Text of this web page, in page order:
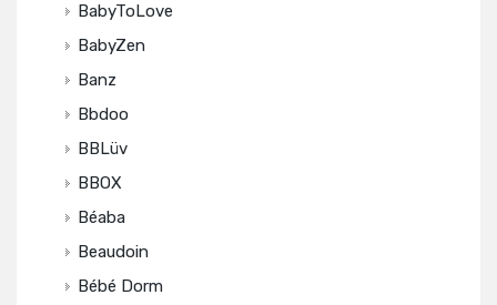
BabyToLove
BabyZen
Banz
Bbdoo
BBLüv
BBOX
Béaba
Beaudoin
Bébé Dorm